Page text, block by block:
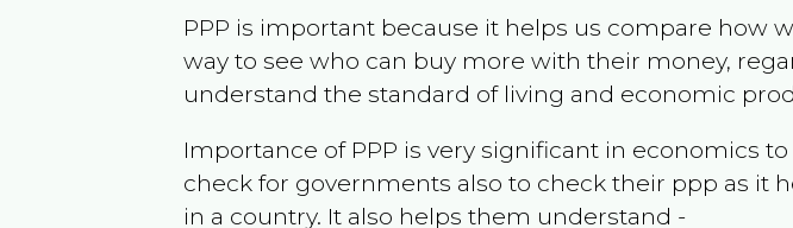
PPP is important because it helps us compare how
way to see who can buy more with their money,
understand the standard of living and economic
Importance of PPP is very significant in economics
check for governments also to check their ppp as it
in a country. It also helps them understand -